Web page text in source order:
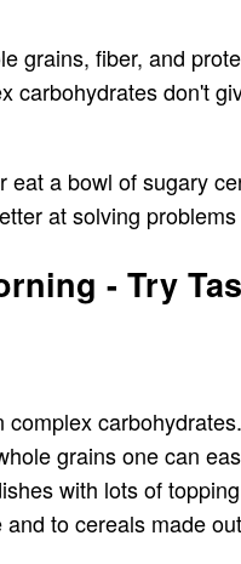
grains, fiber, and
carbohydrates don't
eat a bowl of sugary
at solving
- Try
grains one can
with lots of
to cereals made